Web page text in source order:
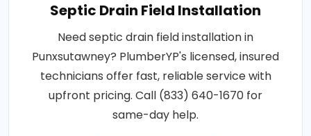
Septic Drain Field Installation
Need septic drain field installation in
Punxsutawney? PlumberYP's licensed, insured
technicians offer fast, reliable service with
upfront pricing. Call (833) 640-1670 for
same-day help.